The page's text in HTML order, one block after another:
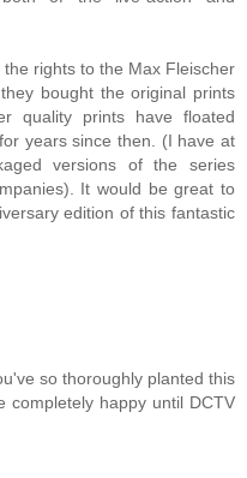
rights to the Max Fleischer
bought the original prints
quality prints have floated
years since then. (I have at
versions of the series
It would be great to
edition of this fantastic
so thoroughly planted this
happy until DCTV